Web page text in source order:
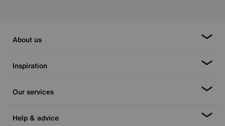
About us
Inspiration
Our services
Help & advice